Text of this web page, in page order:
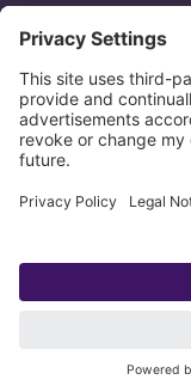
Copyright 1998-2026